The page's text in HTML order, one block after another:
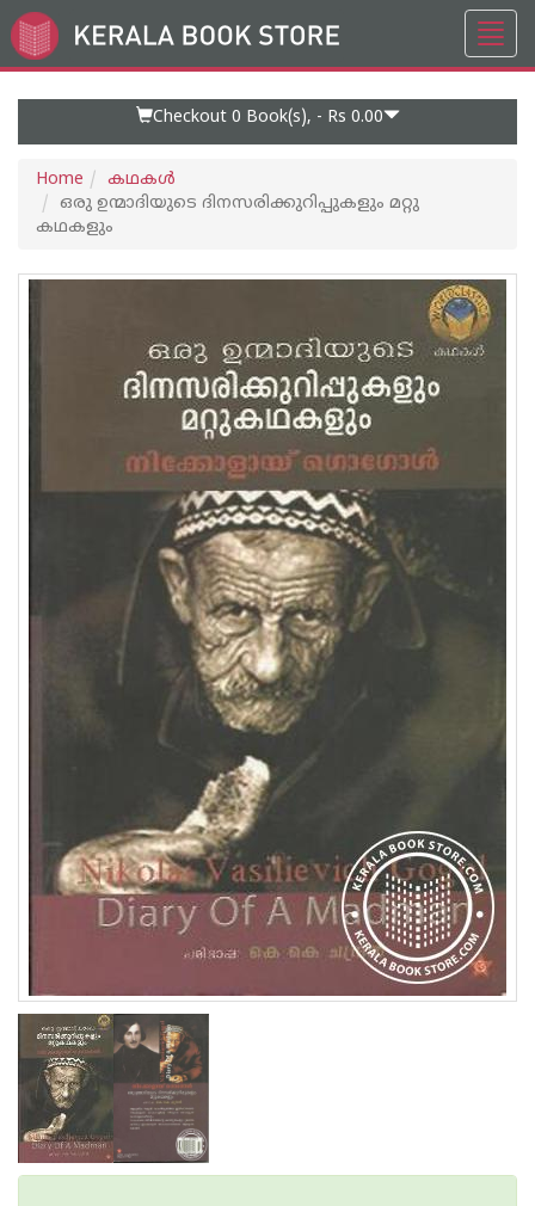
Go
to
Checkout 0 Book(s), - Rs 0.00
Home
കഥകള്‍
ഒരു ഉന്മാദിയുടെ ദിനസരിക്കുറിപ്പുകളും മറ്റു
കഥകളും